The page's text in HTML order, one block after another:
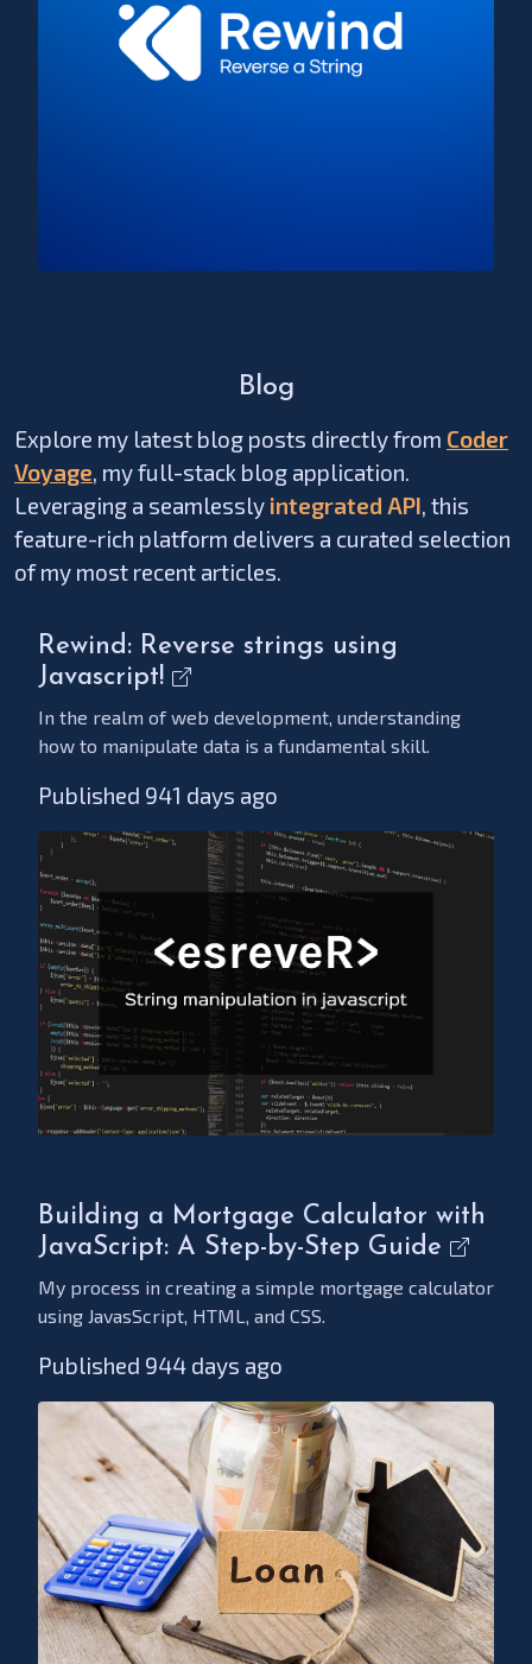
Blog
Explore my latest blog posts directly from Coder
Voyage, my full-stack blog application.
Leveraging a seamlessly integrated API, this
feature-rich platform delivers a curated selection
of my most recent articles.
Rewind: Reverse strings using
Javascript!
In the realm of web development, understanding
how to manipulate data is a fundamental skill.
Published 941 days ago
Building a Mortgage Calculator with
JavaScript: A Step-by-Step Guide
My process in creating a simple mortgage calculator
using JavasScript, HTML, and CSS.
Published 944 days ago